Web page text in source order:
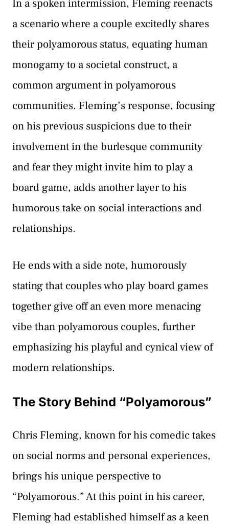
In a spoken intermission, Fleming reenacts
a scenario where a couple excitedly shares
their polyamorous status, equating human
monogamy to a societal construct, a
common argument in polyamorous
communities. Fleming’s response, focusing
on his previous suspicions due to their
involvement in the burlesque community
and fear they might invite him to play a
board game, adds another layer to his
humorous take on social interactions and
relationships.
He ends with a side note, humorously
stating that couples who play board games
together give off an even more menacing
vibe than polyamorous couples, further
emphasizing his playful and cynical view of
modern relationships.
The Story Behind “Polyamorous”
Chris Fleming, known for his comedic takes
on social norms and personal experiences,
brings his unique perspective to
“Polyamorous.” At this point in his career,
Fleming had established himself as a keen